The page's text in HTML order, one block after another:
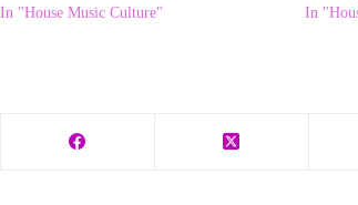
In "House Music Culture"
In